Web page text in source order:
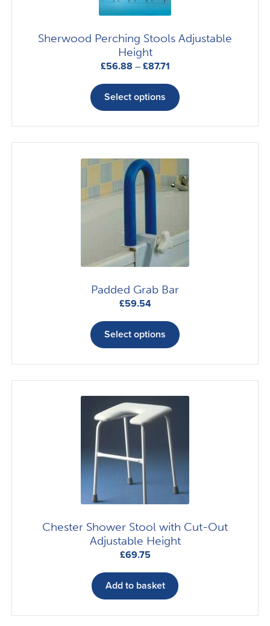
the
Sherwood Perching Stools Adjustable
Height
£56.88 – £87.71Price
£56.88
through
£87.71
Select options
product
multiple
variants.
The
may
on
the
product
Padded Grab Bar
£59.54
Select options
product
multiple
variants.
The
Chester Shower Stool with Cut-Out
Adjustable Height
£69.75
Add to basket